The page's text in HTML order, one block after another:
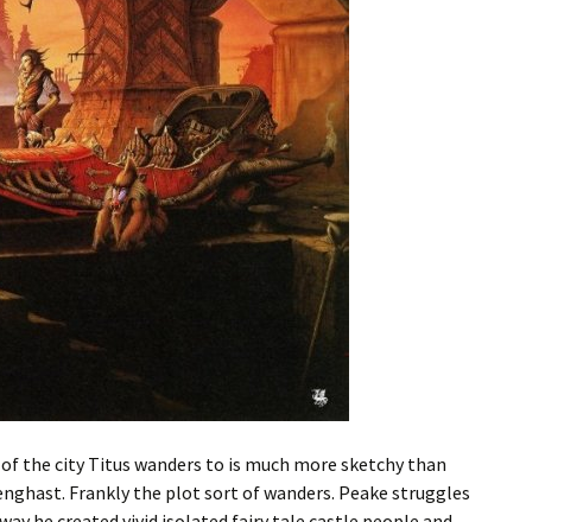
the city Titus wanders to is much more sketchy than
Frankly the plot sort of wanders. Peake struggles